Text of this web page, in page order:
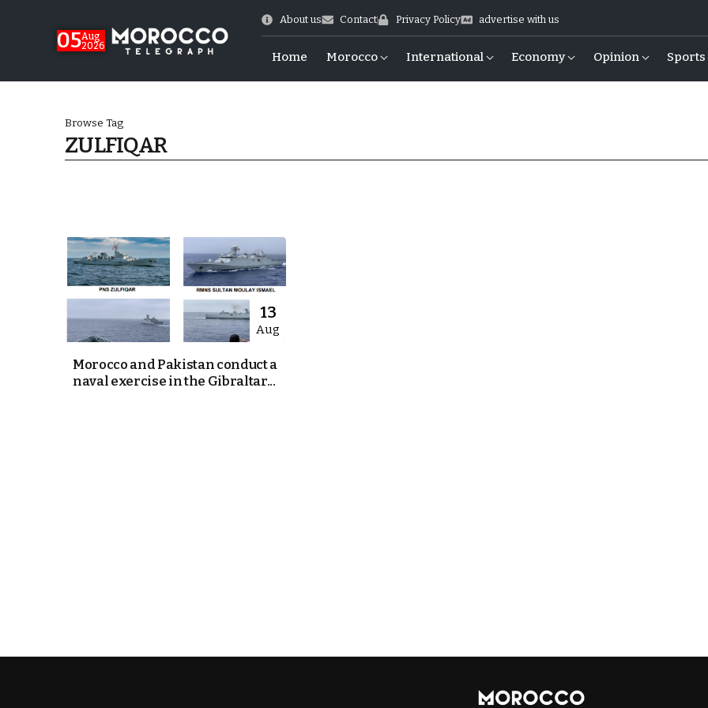
05Aug
2026
About us Contact Privacy Policy advertise with us
Home Morocco International Economy Opinion Sports
July Shooting
of Europe
Browse Tag
ZULFIQAR
13
Aug
Morocco and Pakistan conduct a
naval exercise in the Gibraltar...